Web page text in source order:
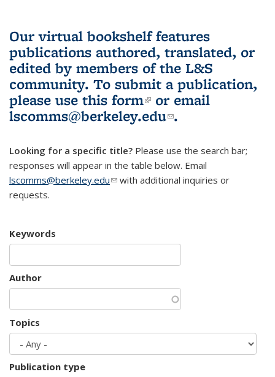
Our virtual bookshelf features
publications authored, translated, or
edited by members of the L&S
community. To submit a publication,
please use this form(link is external)
or email
lscomms@berkeley.edu(link sends e-
.
Looking for a specific title? Please use the search bar;
responses will appear in the table below. Email
lscomms@berkeley.edu(link sends e-mail)
with additional inquiries or
requests.
Keywords
Author
Topics
Publication type